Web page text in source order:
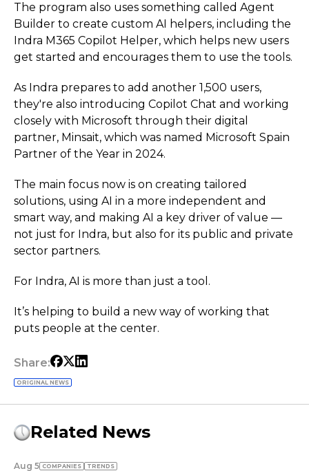
The program also uses something called Agent
Builder to create custom AI helpers, including the
Indra M365 Copilot Helper, which helps new users
get started and encourages them to use the tools.
As Indra prepares to add another 1,500 users,
they're also introducing Copilot Chat and working
closely with Microsoft through their digital
partner, Minsait, which was named Microsoft Spain
Partner of the Year in 2024.
The main focus now is on creating tailored
solutions, using AI in a more independent and
smart way, and making AI a key driver of value —
not just for Indra, but also for its public and private
sector partners.
For Indra, AI is more than just a tool.
It’s helping to build a new way of working that
puts people at the center.
Share:
ORIGINAL NEWS
Related News
Aug 5 COMPANIES TRENDS